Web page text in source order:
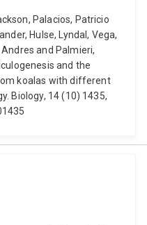
Palacios, Patricio
Hulse, Lyndal, Vega,
Andres and Palmieri,
and the
koalas with different
Biology, 14 (10) 1435,